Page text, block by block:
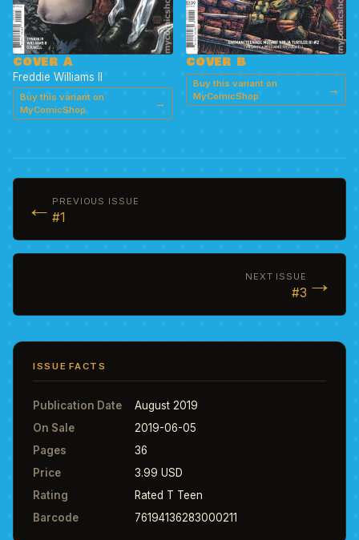
COVER A
Freddie Williams II
Buy this variant on
MyComicShop
→
COVER B
Buy this variant on
MyComicShop
→
← PREVIOUS ISSUE
#1
NEXT ISSUE
#3 →
ISSUE FACTS
Publication Date
August 2019
On Sale
2019-06-05
Pages
36
Price
3.99 USD
Rating
Rated T Teen
Barcode
76194136283000211